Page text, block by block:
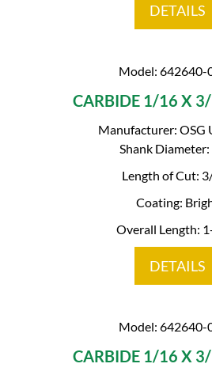
DETAILS
Model: 642640-
CARBIDE 1/16 X
Manufacturer: OSG
Shank
Length of Cut:
Coating:
Overall Length:
DETAILS
Model: 642640-
CARBIDE 1/16 X